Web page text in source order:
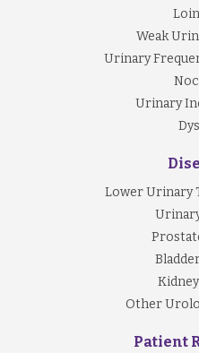
Weak
Urinary
Urinary
Lower Urinary
Other
Patient